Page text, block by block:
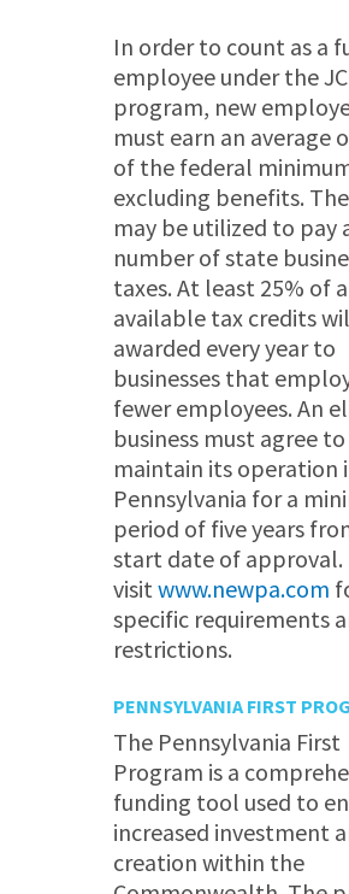
In order to count as a
employee under the
program, new
must earn an average
of the federal
excluding benefits.
may be utilized to pay
number of state
taxes. At least 25% of
available tax credits
awarded every year to
businesses that
fewer employees. An
business must agree to
maintain its operation
Pennsylvania for a
period of five years
start date of approval.
visitwww.newpa.com
specific requirements
restrictions.
PENNSYLVANIA FIRST
The Pennsylvania First
Program is a
funding tool used to
increased investment
creation within the